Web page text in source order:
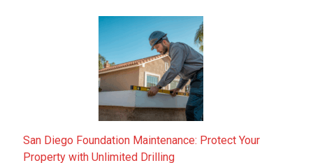
San Diego Foundation Maintenance: Protect Your
Property with Unlimited Drilling